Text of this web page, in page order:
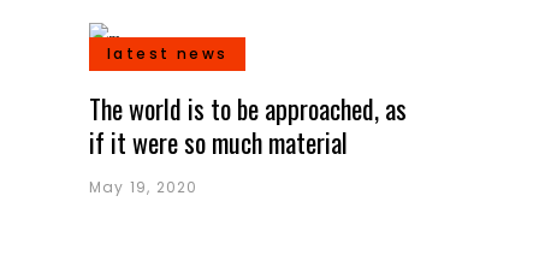
latest news
The world is to be approached, as
if it were so much material
May 19, 2020